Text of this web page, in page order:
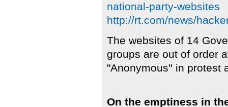
national-party-websites
http://rt.com/news/
The websites of 14
groups are out of order
"Anonymous'' in protest
On the emptiness in